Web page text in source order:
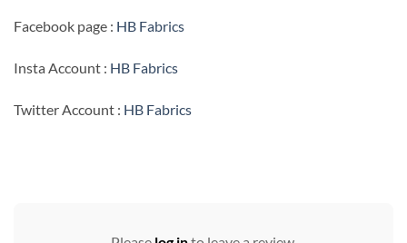
Facebook page : HB Fabrics
Insta Account : HB Fabrics
Twitter Account : HB Fabrics